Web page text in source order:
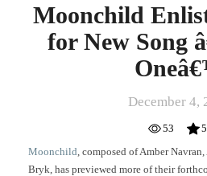
Moonchild
for New Song
December 4,
53
Moonchild , composed of Amber
Bryk, has previewed more of their